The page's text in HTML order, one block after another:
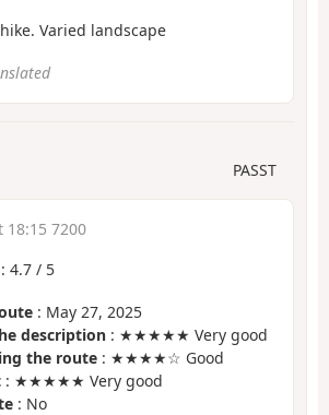
Varied landscape
PASST
18:15 7200
: 4.7 / 5
: May 27, 2025
description : ★★★★★ Very good
the route : ★★★★☆ Good
: ★★★★★ Very good
: No